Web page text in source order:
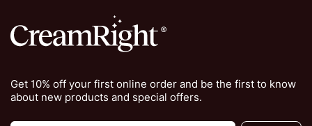
Get 10% off your first online order and be the first to know
about new products and special offers.